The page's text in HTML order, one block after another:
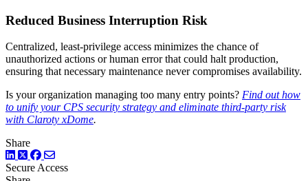
Reduced Business Interruption Risk
Centralized, least-privilege access minimizes the chance of
unauthorized actions or human error that could halt production,
ensuring that necessary maintenance never compromises availability.
Is your organization managing too many entry points? Find out how
to unify your CPS security strategy and eliminate third-party risk
with Claroty xDome.
Share
LinkedIn
TwitterFacebook
Secure Access